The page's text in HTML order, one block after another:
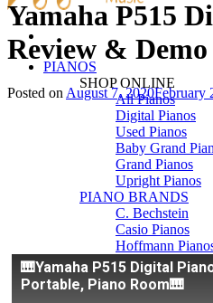
PIANOS
SHOP ONLINE
All Pianos
Digital Pianos
Used Pianos
Baby Grand
Grand Pianos
Upright Pianos
PIANO BRANDS
C. Bechstein
Casio Pianos
Hoffmann
Kawai Pianos
Pearl River
Roland Pianos
Yamaha P515
Review & Demo
Posted on August 7, 2020February
🎹Yamaha P515 Digital
Portable, Piano Room🎹